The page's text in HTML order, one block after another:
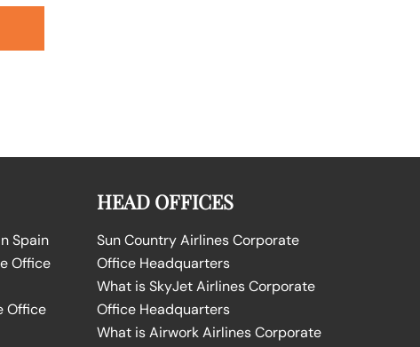
Spain
Office
Office
HEAD OFFICES
Sun Country Airlines Corporate
Office Headquarters
What is SkyJet Airlines Corporate
Office Headquarters
What is Airwork Airlines Corporate